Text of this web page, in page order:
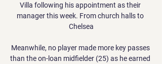
Villa following his appointment as their
manager this week. From church halls to
Chelsea
Meanwhile, no player made more key passes
than the on-loan midfielder (25) as he earned